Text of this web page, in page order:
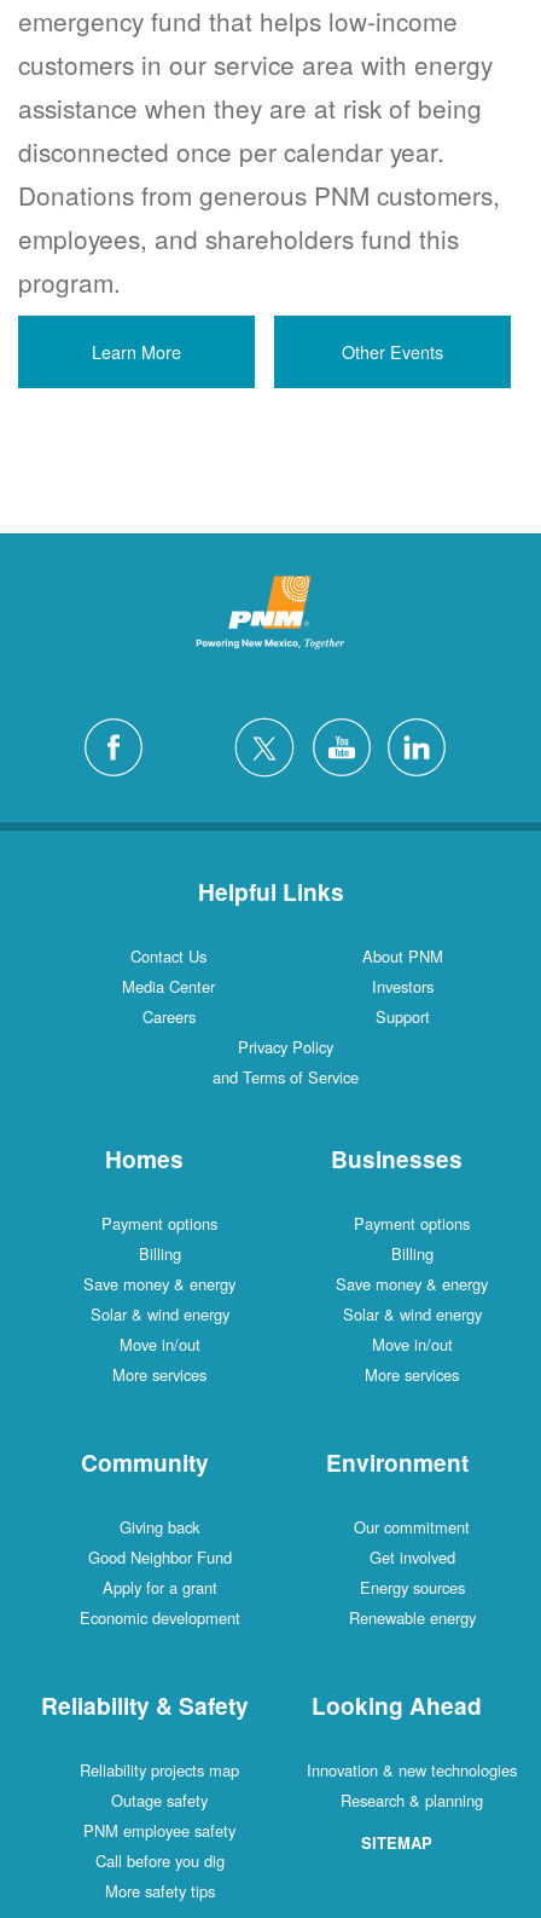
emergency fund that helps low-income
customers in our service area with energy
assistance when they are at risk of being
disconnected once per calendar year.
Donations from generous PNM customers,
employees, and shareholders fund this
program.
Learn More Other Events
Helpful Links
Contact Us
About PNM
Media Center
Investors
Careers
Support
Privacy Policy
and Terms of Service
Homes
Payment options
Billing
Save money & energy
Solar & wind energy
Move in/out
More services
Businesses
Payment options
Billing
Save money & energy
Solar & wind energy
Move in/out
More services
Community
Giving back
Good Neighbor Fund
Apply for a grant
Economic development
Environment
Our commitment
Get involved
Energy sources
Renewable energy
Reliability & Safety
Reliability projects map
Outage safety
PNM employee safety
Call before you dig
More safety tips
Looking Ahead
Innovation & new technologies
Research & planning
SITEMAP